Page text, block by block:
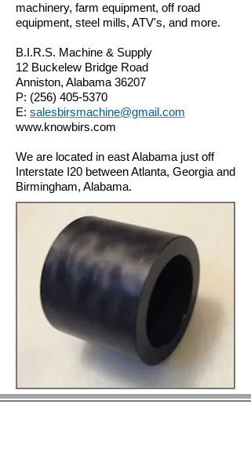
machinery, farm equipment, off road
equipment, steel mills, ATV's, and more.
B.I.R.S. Machine & Supply
12 Buckelew Bridge Road
Anniston, Alabama 36207
P: (256) 405-5370
E: salesbirsmachine@gmail.com
www.knowbirs.com
We are located in east Alabama just off
Interstate I20 between Atlanta, Georgia and
Birmingham, Alabama.